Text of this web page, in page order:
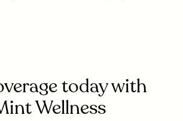
today with
Wellness